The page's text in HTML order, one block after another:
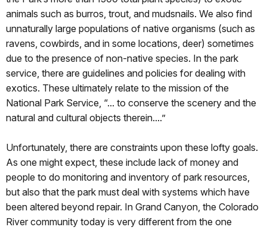
animals such as burros, trout, and mudsnails. We also find
unnaturally large populations of native organisms (such as
ravens, cowbirds, and in some locations, deer) sometimes
due to the presence of non-native species. In the park
service, there are guidelines and policies for dealing with
exotics. These ultimately relate to the mission of the
National Park Service, “... to conserve the scenery and the
natural and cultural objects therein....”
Unfortunately, there are constraints upon these lofty goals.
As one might expect, these include lack of money and
people to do monitoring and inventory of park resources,
but also that the park must deal with systems which have
been altered beyond repair. In Grand Canyon, the Colorado
River community today is very different from the one